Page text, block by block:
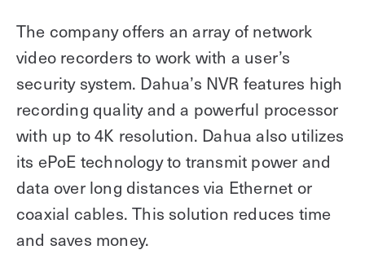
The company offers an array of network
video recorders to work with a user’s
security system. Dahua’s NVR features high
recording quality and a powerful processor
with up to 4K resolution. Dahua also utilizes
its ePoE technology to transmit power and
data over long distances via Ethernet or
coaxial cables. This solution reduces time
and saves money.